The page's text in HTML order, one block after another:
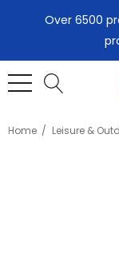
Over 6500
Home Leisure &